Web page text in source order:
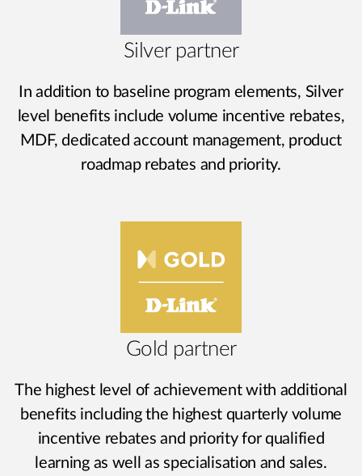
Silver partner
In addition to baseline program elements, Silver
level benefits include volume incentive rebates,
MDF, dedicated account management, product
roadmap rebates and priority.
Gold partner
The highest level of achievement with additional
benefits including the highest quarterly volume
incentive rebates and priority for qualified
learning as well as specialisation and sales.